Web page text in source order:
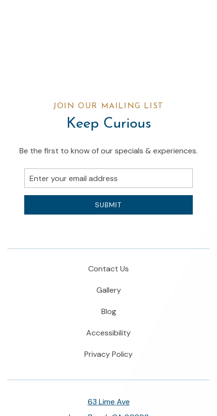
JOIN OUR MAILING LIST
Keep Curious
Be the first to know of our specials & experiences.
Email
Address
SUBMIT
Contact Us
Gallery
Blog
Accessibility
Privacy Policy
63 Lime Ave